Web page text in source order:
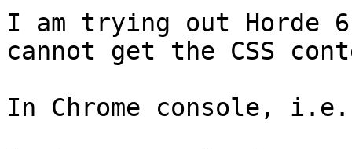
I am trying out Horde
cannot get the CSS
In Chrome console,